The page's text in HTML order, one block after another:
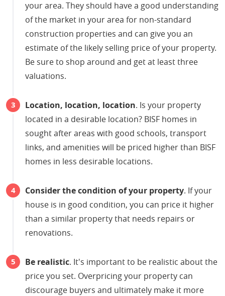
your area. They should have a good understanding
of the market in your area for non-standard
construction properties and can give you an
estimate of the likely selling price of your property.
Be sure to shop around and get at least three
valuations.
Location, location, location. Is your property
located in a desirable location? BISF homes in
sought after areas with good schools, transport
links, and amenities will be priced higher than BISF
homes in less desirable locations.
Consider the condition of your property. If your
house is in good condition, you can price it higher
than a similar property that needs repairs or
renovations.
Be realistic. It's important to be realistic about the
price you set. Overpricing your property can
discourage buyers and ultimately make it more